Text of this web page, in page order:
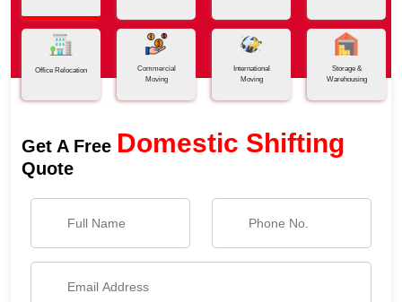
Office Relocation
Commercial
Moving
International
Moving
Storage &
Warehousing
Get A Free Domestic Shifting
Quote